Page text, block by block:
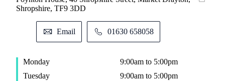
Shropshire, TF9 3DD
Email 01630 658058
Monday
9:00am to 5:00pm
Tuesday
9:00am to 5:00pm